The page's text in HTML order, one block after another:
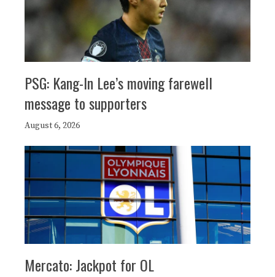
PSG: Kang-In Lee’s moving farewell
message to supporters
August 6, 2026
Mercato: Jackpot for OL